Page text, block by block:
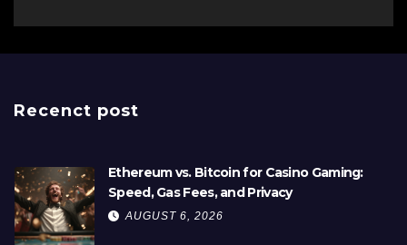
Recenct post
Ethereum vs. Bitcoin for Casino Gaming:
Speed, Gas Fees, and Privacy
AUGUST 6, 2026